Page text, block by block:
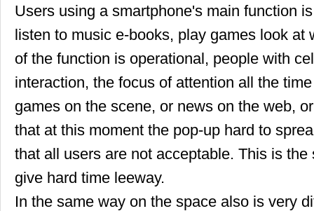
Users using a smartphone's main function
listen to music e-books, play games look at
of the function is operational, people with
interaction, the focus of attention all the
games on the scene, or news on the web,
that at this moment the pop-up hard to
that all users are not acceptable. This is
give hard time leeway.
In the same way on the space also is very